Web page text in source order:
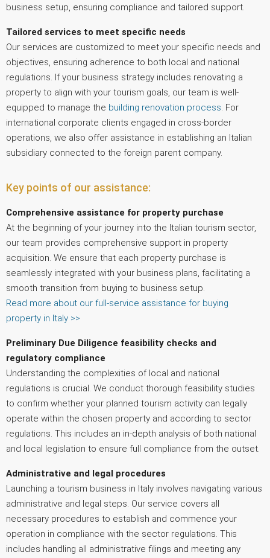
business setup, ensuring compliance and tailored support.
Tailored services to meet specific needs
Our services are customized to meet your specific needs and
objectives, ensuring adherence to both local and national
regulations. If your business strategy includes renovating a
property to align with your tourism goals, our team is well-
equipped to manage the building renovation process. For
international corporate clients engaged in cross-border
operations, we also offer assistance in establishing an Italian
subsidiary connected to the foreign parent company.
Key points of our assistance:
Comprehensive assistance for property purchase
At the beginning of your journey into the Italian tourism sector,
our team provides comprehensive support in property
acquisition. We ensure that each property purchase is
seamlessly integrated with your business plans, facilitating a
smooth transition from buying to business setup.
Read more about our full-service assistance for buying
property in Italy >>
Preliminary Due Diligence feasibility checks and
regulatory compliance
Understanding the complexities of local and national
regulations is crucial. We conduct thorough feasibility studies
to confirm whether your planned tourism activity can legally
operate within the chosen property and according to sector
regulations. This includes an in-depth analysis of both national
and local legislation to ensure full compliance from the outset.
Administrative and legal procedures
Launching a tourism business in Italy involves navigating various
administrative and legal steps. Our service covers all
necessary procedures to establish and commence your
operation in compliance with the sector regulations. This
includes handling all administrative filings and meeting any